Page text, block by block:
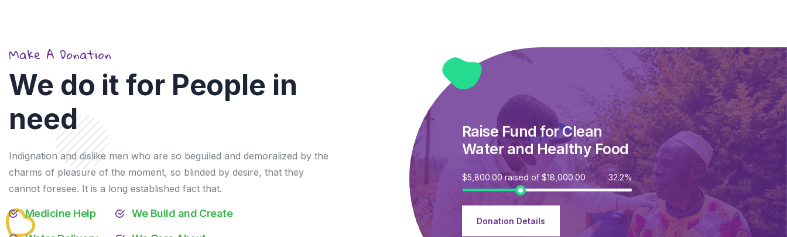
Make A Donation
We do it for People in
need
Indignation and dislike men who are so beguiled and demoralized by the
charms of pleasure of the moment, so blinded by desire, that they
cannot foresee. It is a long established fact that.
Medicine Help We Build and Create
Give African Childrens a
Healthy
$9,600.00 raised of$18,000.00 53.3%
Raise Fund for Clean
Water and Healthy Food
$5,800.00 raised of $18,000.00 32.2%
Donation Details